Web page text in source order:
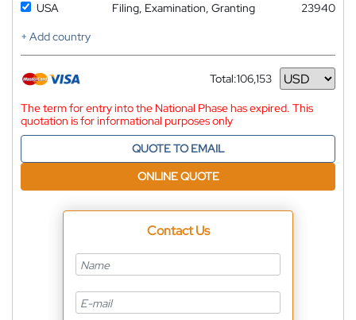
USA
Filing, Examination, Granting
23940
+ Add country
Total:106,153
Currency
The term for entry into the National Phase has expired. This
quotation is for informational purposes only
QUOTE TO EMAIL
ONLINE QUOTE
Contact Us